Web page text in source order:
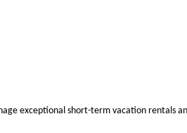
exceptional short-term vacation rentals